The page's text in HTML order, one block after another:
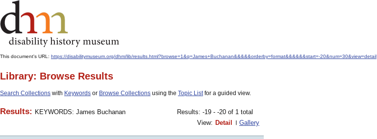
This document's URL: https://disabilitymuseum.org/dhm/lib/results.html?browse=1&q=James+Buchanan&&&&&orderby=format&&&&&&start=-20&num=30&view=detail
Library: Browse Results
Search Collections with Keywords or Browse Collections using the Topic Listfor a guided view.
Results: KEYWORDS: James Buchanan
Results: -19 - -20 of 1 total
View: Detail Gallery